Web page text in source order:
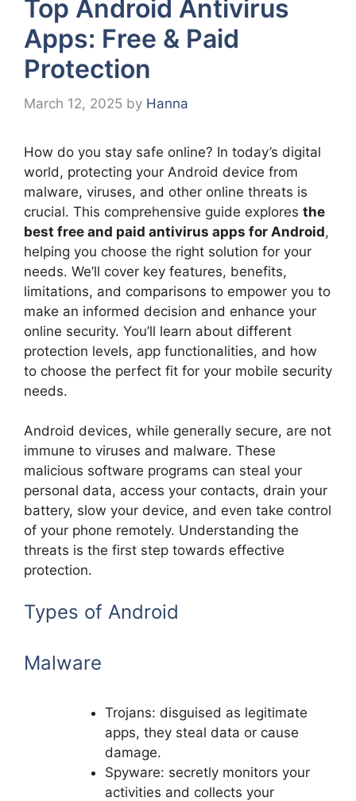
Top Android Antivirus
Apps: Free & Paid
Protection
March 12, 2025 by Hanna
How do you stay safe online? In today’s digital
world, protecting your Android device from
malware, viruses, and other online threats is
crucial. This comprehensive guide explores the
best free and paid antivirus apps for Android,
helping you choose the right solution for your
needs. We’ll cover key features, benefits,
limitations, and comparisons to empower you to
make an informed decision and enhance your
online security. You’ll learn about different
protection levels, app functionalities, and how
to choose the perfect fit for your mobile security
needs.
Android devices, while generally secure, are not
immune to viruses and malware. These
malicious software programs can steal your
personal data, access your contacts, drain your
battery, slow your device, and even take control
of your phone remotely. Understanding the
threats is the first step towards effective
protection.
Types of Android
Malware
Trojans: disguised as legitimate
apps, they steal data or cause
damage.
Spyware: secretly monitors your
activities and collects your